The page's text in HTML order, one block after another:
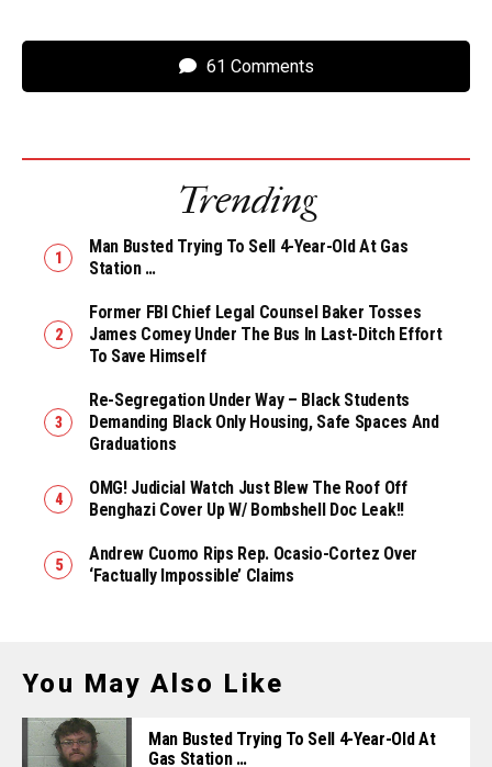
61 Comments
Trending
Man Busted Trying To Sell 4-Year-Old At Gas
Station …
Former FBI Chief Legal Counsel Baker Tosses
James Comey Under The Bus In Last-Ditch Effort
To Save Himself
Re-Segregation Under Way – Black Students
Demanding Black Only Housing, Safe Spaces And
Graduations
OMG! Judicial Watch Just Blew The Roof Off
Benghazi Cover Up W/ Bombshell Doc Leak!!
Andrew Cuomo Rips Rep. Ocasio-Cortez Over
‘Factually Impossible’ Claims
You May Also Like
Man Busted Trying To Sell 4-Year-Old At
Gas Station …